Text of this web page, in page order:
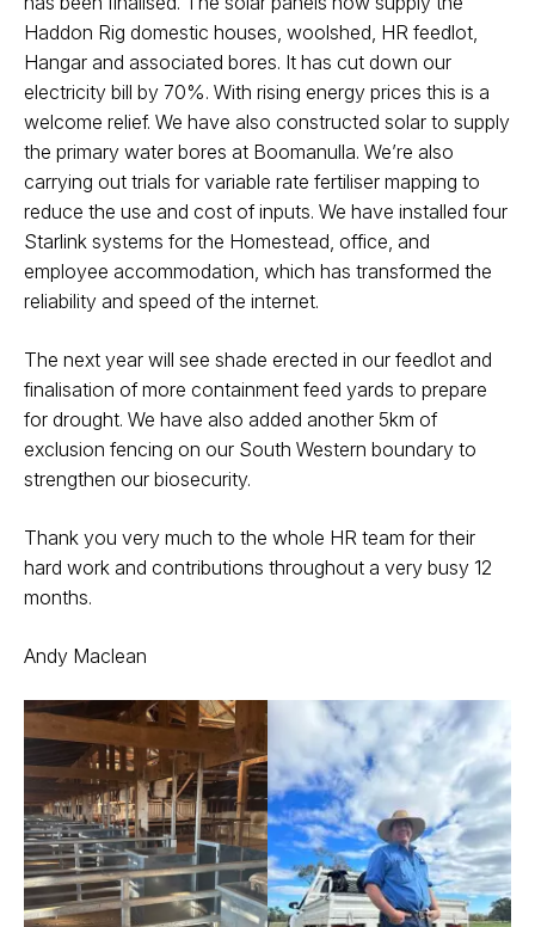
Haddon Rig domestic houses, woolshed, HR feedlot,
Hangar and associated bores. It has cut down our
electricity bill by 70%. With rising energy prices this is a
welcome relief. We have also constructed solar to supply
the primary water bores at Boomanulla. We’re also
carrying out trials for variable rate fertiliser mapping to
reduce the use and cost of inputs. We have installed four
Starlink systems for the Homestead, office, and
employee accommodation, which has transformed the
reliability and speed of the internet.
The next year will see shade erected in our feedlot and
finalisation of more containment feed yards to prepare
for drought. We have also added another 5km of
exclusion fencing on our South Western boundary to
strengthen our biosecurity.
Thank you very much to the whole HR team for their
hard work and contributions throughout a very busy 12
months.
Andy Maclean